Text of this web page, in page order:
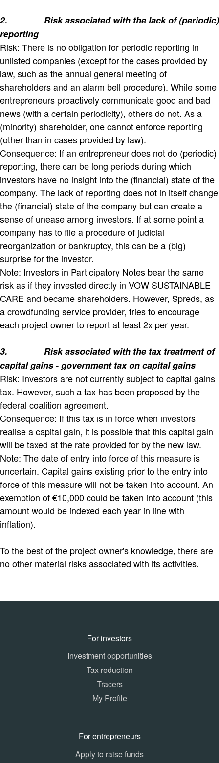
2.
Risk associated with the lack of (periodic)
reporting
Risk: There is no obligation for periodic reporting in
unlisted companies (except for the cases provided by
law, such as the annual general meeting of
shareholders and an alarm bell procedure). While some
entrepreneurs proactively communicate good and bad
news (with a certain periodicity), others do not. As a
(minority) shareholder, one cannot enforce reporting
(other than in cases provided by law).
Consequence: If an entrepreneur does not do (periodic)
reporting, there can be long periods during which
investors have no insight into the (financial) state of the
company. The lack of reporting does not in itself change
the (financial) state of the company but can create a
sense of unease among investors. If at some point a
company has to file a procedure of judicial
reorganization or bankruptcy, this can be a (big)
surprise for the investor.
Note: Investors in Participatory Notes bear the same
risk as if they invested directly in VOW SUSTAINABLE
CARE and became shareholders. However, Spreds, as
a crowdfunding service provider, tries to encourage
each project owner to report at least 2x per year.
3.
Risk associated with the tax treatment of
capital gains - government tax on capital gains
Risk: Investors are not currently subject to capital gains
tax. However, such a tax has been proposed by the
federal coalition agreement.
Consequence: If this tax is in force when investors
realise a capital gain, it is possible that this capital gain
will be taxed at the rate provided for by the new law.
Note: The date of entry into force of this measure is
uncertain. Capital gains existing prior to the entry into
force of this measure will not be taken into account. An
exemption of €10,000 could be taken into account (this
amount would be indexed each year in line with
inflation).
To the best of the project owner's knowledge, there are
no other material risks associated with its activities.
For investors
Investment opportunities
Tax reduction
Tracers
My Profile
For entrepreneurs
Apply to raise funds